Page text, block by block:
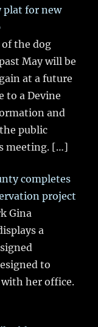
plat for new
the dog
May will be
at a future
to a Devine
and
public
meeting. […]
completes
project
Gina
a
to
her office.